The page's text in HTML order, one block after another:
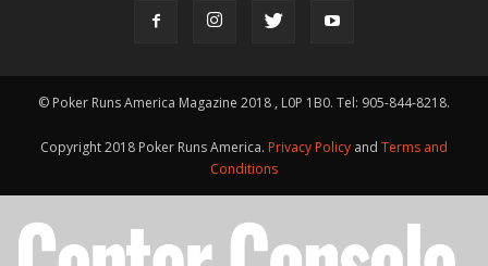
© Poker Runs America Magazine 2018 , L0P 1B0. Tel: 905-844-8218.
Copyright 2018 Poker Runs America. Privacy Policy and Terms and
Conditions